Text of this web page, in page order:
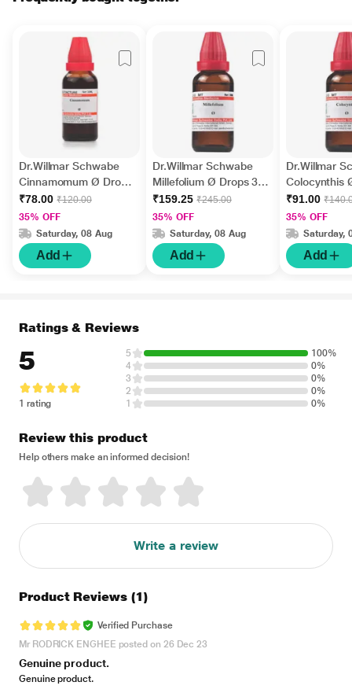
Dr.Willmar Schwabe
Cinnamomum Ø Drops
30 ml
₹78.00 ₹120.00
35% OFF
Saturday, 08 Aug
Add
Dr.Willmar Schwabe
Millefolium Ø Drops 30
ml
₹159.25 ₹245.00
35% OFF
Saturday, 08 Aug
Add
Dr.Willmar
Colocynthis
30 ml
₹91.00
35% OFF
Saturday,
Add
Ratings & Reviews
5
1 rating
5
100%
4
0%
3
0%
2
0%
1
0%
Review this product
Help others make an informed decision!
Write a review
Product Reviews (1)
Verified Purchase
Mr RODRICK ENGHEE posted on 26 Dec 23
Genuine product.
Genuine product.